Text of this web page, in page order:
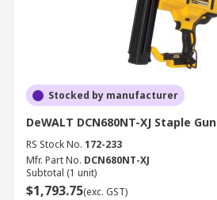
Stocked by manufacturer
DeWALT DCN680NT-XJ Staple Gun
RS Stock No. 172-233
Mfr. Part No. DCN680NT-XJ
Subtotal (1 unit)
$1,793.75(exc. GST)